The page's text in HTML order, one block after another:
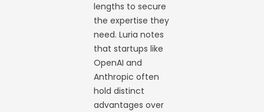
lengths to secure
the expertise they
need. Luria notes
that startups like
OpenAI and
Anthropic often
hold distinct
advantages over